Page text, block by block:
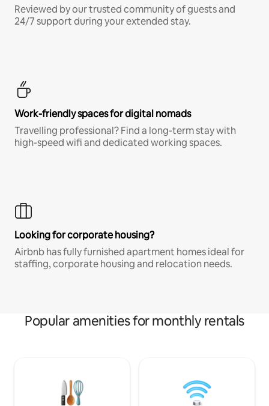
Reviewed by our trusted community of guests and
24/7 support during your extended stay.
Work-friendly spaces for digital nomads
Travelling professional? Find a long-term stay with
high-speed wifi and dedicated working spaces.
Looking for corporate housing?
Airbnb has fully furnished apartment homes ideal for
staffing, corporate housing and relocation needs.
Popular amenities for monthly rentals